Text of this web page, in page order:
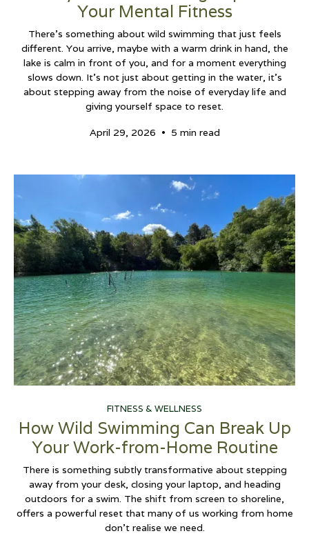
Your Mental Fitness
There’s something about wild swimming that just feels
different. You arrive, maybe with a warm drink in hand, the
lake is calm in front of you, and for a moment everything
slows down. It’s not just about getting in the water, it’s
about stepping away from the noise of everyday life and
giving yourself space to reset.
April 29, 2026 • 5 min read
FITNESS & WELLNESS
How Wild Swimming Can Break Up
Your Work-from-Home Routine
There is something subtly transformative about stepping
away from your desk, closing your laptop, and heading
outdoors for a swim. The shift from screen to shoreline,
offers a powerful reset that many of us working from home
don't realise we need.